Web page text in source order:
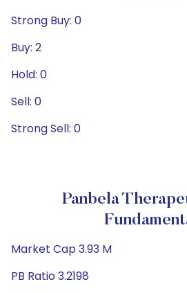
Strong Buy: 0
Buy: 2
Hold: 0
Sell: 0
Strong Sell: 0
Panbela
Market Cap 3.93 M
PB Ratio 3.2198